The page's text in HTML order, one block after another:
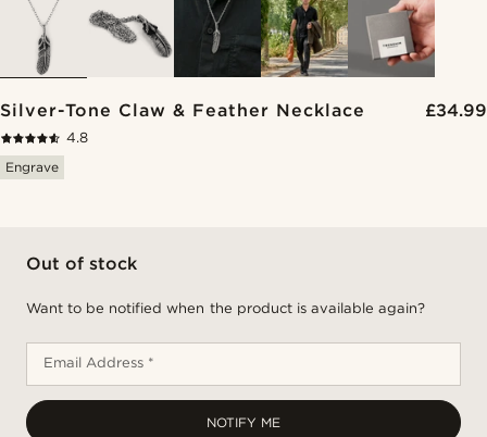
Silver-Tone Claw & Feather Necklace £34.99
4.8
Engrave
Out of stock
Want to be notified when the product is available again?
Email Address *
NOTIFY ME